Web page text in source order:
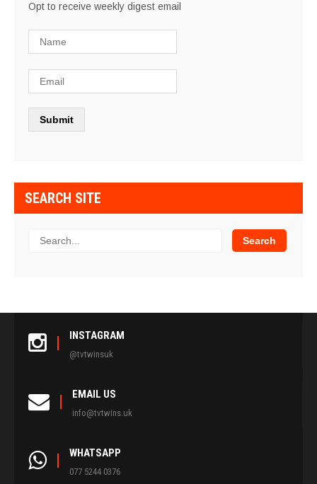
Opt to receive weekly digest email
SEARCH SITE
INSTAGRAM
@tvtwinsuk
EMAIL US
info@tvtwins.uk
WHATSAPP
077 5244 0376